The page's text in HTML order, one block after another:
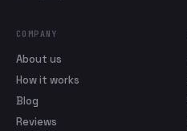
COMPANY
About us
How it works
Blog
Reviews